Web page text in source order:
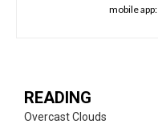
mobile app:
READING
Overcast Clouds